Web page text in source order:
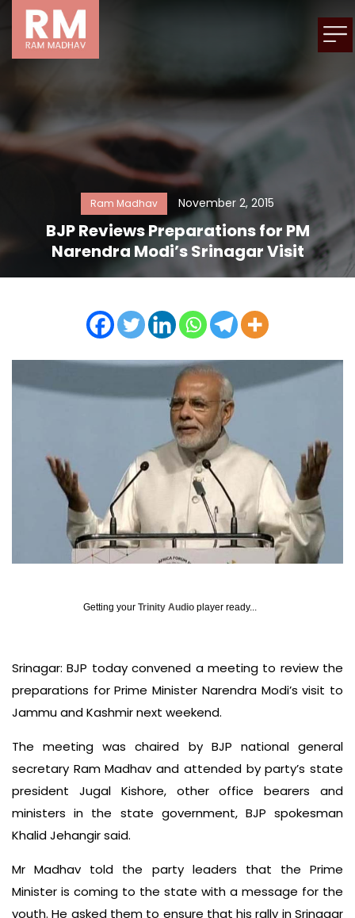
Ram Madhav November 2, 2015
BJP Reviews Preparations for PM
Narendra Modi’s Srinagar Visit
Getting your Trinity Audio player ready...
Srinagar: BJP today convened a meeting to review the
preparations for Prime Minister Narendra Modi’s visit to
Jammu and Kashmir next weekend.
The meeting was chaired by BJP national general
secretary Ram Madhav and attended by party’s state
president Jugal Kishore, other office bearers and
ministers in the state government, BJP spokesman
Khalid Jehangir said.
Mr Madhav told the party leaders that the Prime
Minister is coming to the state with a message for the
youth. He asked them to ensure that his rally in Srinagar